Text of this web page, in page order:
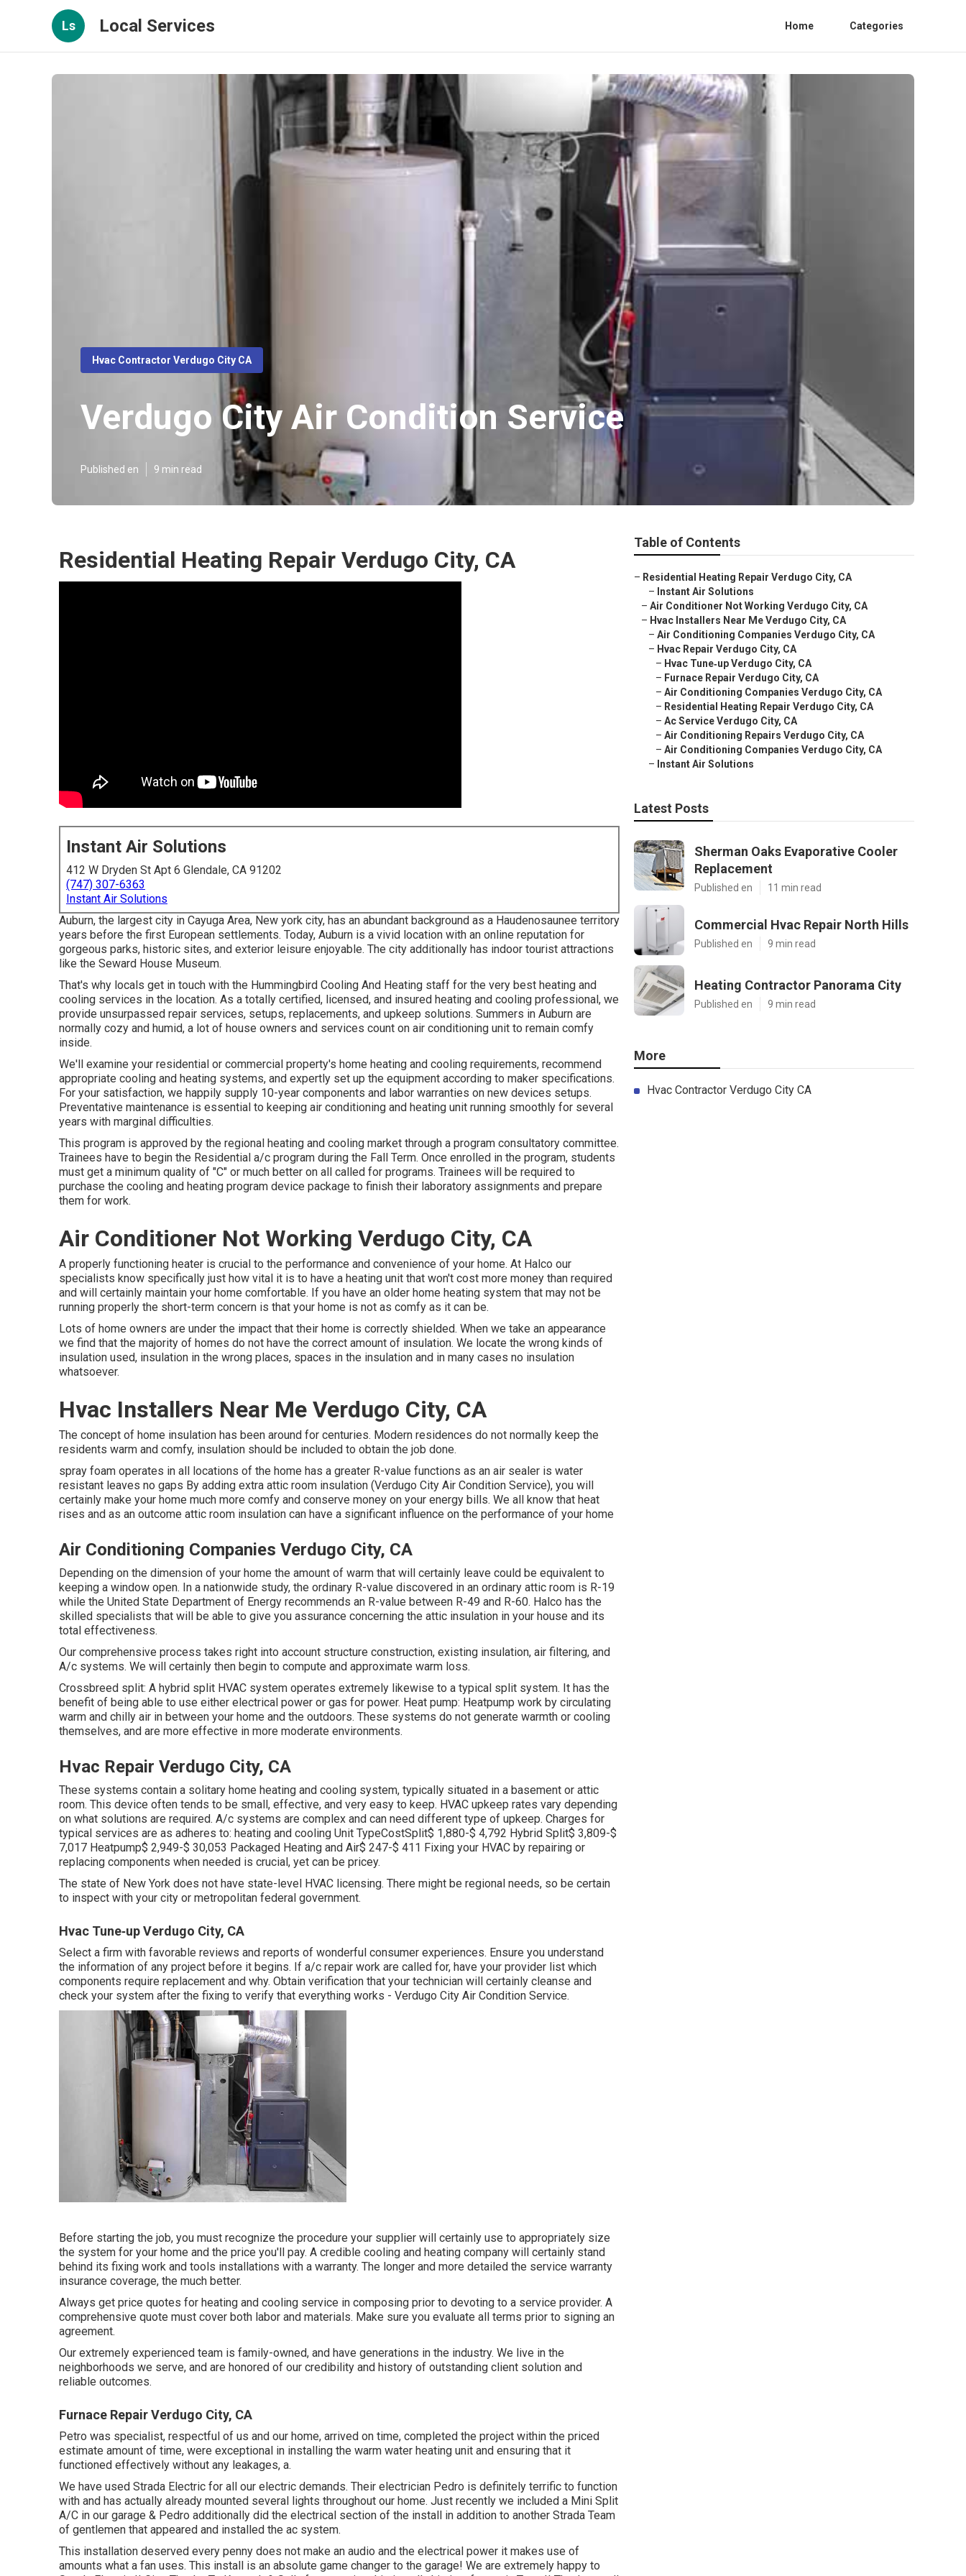
Ls Local Services Home Categories
Hvac Contractor Verdugo City CA
Verdugo City Air Condition Service
Published en 9 min read
Residential Heating Repair Verdugo City, CA
Instant Air Solutions
412 W Dryden St Apt 6 Glendale, CA 91202
(747) 307-6363
Instant Air Solutions
Auburn, the largest city in Cayuga Area, New york city, has an abundant background as a Haudenosaunee territory
years before the first European settlements. Today, Auburn is a vivid location with an online reputation for
gorgeous parks, historic sites, and exterior leisure enjoyable. The city additionally has indoor tourist attractions
like the Seward House Museum.
That's why locals get in touch with the Hummingbird Cooling And Heating staff for the very best heating and
cooling services in the location. As a totally certified, licensed, and insured heating and cooling professional, we
provide unsurpassed repair services, setups, replacements, and upkeep solutions. Summers in Auburn are
normally cozy and humid, a lot of house owners and services count on air conditioning unit to remain comfy
inside.
We'll examine your residential or commercial property's home heating and cooling requirements, recommend
appropriate cooling and heating systems, and expertly set up the equipment according to maker specifications.
For your satisfaction, we happily supply 10-year components and labor warranties on new devices setups.
Preventative maintenance is essential to keeping air conditioning and heating unit running smoothly for several
years with marginal difficulties.
This program is approved by the regional heating and cooling market through a program consultatory committee.
Trainees have to begin the Residential a/c program during the Fall Term. Once enrolled in the program, students
must get a minimum quality of "C" or much better on all called for programs. Trainees will be required to
purchase the cooling and heating program device package to finish their laboratory assignments and prepare
them for work.
Air Conditioner Not Working Verdugo City, CA
A properly functioning heater is crucial to the performance and convenience of your home. At Halco our
specialists know specifically just how vital it is to have a heating unit that won't cost more money than required
and will certainly maintain your home comfortable. If you have an older home heating system that may not be
running properly the short-term concern is that your home is not as comfy as it can be.
Lots of home owners are under the impact that their home is correctly shielded. When we take an appearance
we find that the majority of homes do not have the correct amount of insulation. We locate the wrong kinds of
insulation used, insulation in the wrong places, spaces in the insulation and in many cases no insulation
whatsoever.
Hvac Installers Near Me Verdugo City, CA
The concept of home insulation has been around for centuries. Modern residences do not normally keep the
residents warm and comfy, insulation should be included to obtain the job done.
spray foam operates in all locations of the home has a greater R-value functions as an air sealer is water
resistant leaves no gaps By adding extra attic room insulation (Verdugo City Air Condition Service), you will
certainly make your home much more comfy and conserve money on your energy bills. We all know that heat
rises and as an outcome attic room insulation can have a significant influence on the performance of your home
Air Conditioning Companies Verdugo City, CA
Depending on the dimension of your home the amount of warm that will certainly leave could be equivalent to
keeping a window open. In a nationwide study, the ordinary R-value discovered in an ordinary attic room is R-19
while the United State Department of Energy recommends an R-value between R-49 and R-60. Halco has the
skilled specialists that will be able to give you assurance concerning the attic insulation in your house and its
total effectiveness.
Our comprehensive process takes right into account structure construction, existing insulation, air filtering, and
A/c systems. We will certainly then begin to compute and approximate warm loss.
Crossbreed split: A hybrid split HVAC system operates extremely likewise to a typical split system. It has the
benefit of being able to use either electrical power or gas for power. Heat pump: Heatpump work by circulating
warm and chilly air in between your home and the outdoors. These systems do not generate warmth or cooling
themselves, and are more effective in more moderate environments.
Hvac Repair Verdugo City, CA
These systems contain a solitary home heating and cooling system, typically situated in a basement or attic
room. This device often tends to be small, effective, and very easy to keep. HVAC upkeep rates vary depending
on what solutions are required. A/c systems are complex and can need different type of upkeep. Charges for
typical services are as adheres to: heating and cooling Unit TypeCostSplit$ 1,880-$ 4,792 Hybrid Split$ 3,809-$
7,017 Heatpump$ 2,949-$ 30,053 Packaged Heating and Air$ 247-$ 411 Fixing your HVAC by repairing or
replacing components when needed is crucial, yet can be pricey.
The state of New York does not have state-level HVAC licensing. There might be regional needs, so be certain
to inspect with your city or metropolitan federal government.
Hvac Tune‑up Verdugo City, CA
Select a firm with favorable reviews and reports of wonderful consumer experiences. Ensure you understand
the information of any project before it begins. If a/c repair work are called for, have your provider list which
components require replacement and why. Obtain verification that your technician will certainly cleanse and
check your system after the fixing to verify that everything works - Verdugo City Air Condition Service.
Before starting the job, you must recognize the procedure your supplier will certainly use to appropriately size
the system for your home and the price you'll pay. A credible cooling and heating company will certainly stand
behind its fixing work and tools installations with a warranty. The longer and more detailed the service warranty
insurance coverage, the much better.
Always get price quotes for heating and cooling service in composing prior to devoting to a service provider. A
comprehensive quote must cover both labor and materials. Make sure you evaluate all terms prior to signing an
agreement.
Our extremely experienced team is family-owned, and have generations in the industry. We live in the
neighborhoods we serve, and are honored of our credibility and history of outstanding client solution and
reliable outcomes.
Furnace Repair Verdugo City, CA
Petro was specialist, respectful of us and our home, arrived on time, completed the project within the priced
estimate amount of time, were exceptional in installing the warm water heating unit and ensuring that it
functioned effectively without any leakages, a.
We have used Strada Electric for all our electric demands. Their electrician Pedro is definitely terrific to function
with and has actually already mounted several lights throughout our home. Just recently we included a Mini Split
A/C in our garage & Pedro additionally did the electrical section of the install in addition to another Strada Team
of gentlemen that appeared and installed the ac system.
This installation deserved every penny does not make an audio and the electrical power it makes use of
amounts what a fan uses. This install is an absolute game changer to the garage! We are extremely happy to
Table of Contents
– Residential Heating Repair Verdugo City, CA
– Instant Air Solutions
– Air Conditioner Not Working Verdugo City, CA
– Hvac Installers Near Me Verdugo City, CA
– Air Conditioning Companies Verdugo City, CA
– Hvac Repair Verdugo City, CA
– Hvac Tune‑up Verdugo City, CA
– Furnace Repair Verdugo City, CA
– Air Conditioning Companies Verdugo City, CA
– Residential Heating Repair Verdugo City, CA
– Ac Service Verdugo City, CA
– Air Conditioning Repairs Verdugo City, CA
– Air Conditioning Companies Verdugo City, CA
– Instant Air Solutions
Latest Posts
Sherman Oaks Evaporative Cooler
Replacement
Published en 11 min read
Commercial Hvac Repair North Hills
Published en 9 min read
Heating Contractor Panorama City
Published en 9 min read
More
Hvac Contractor Verdugo City CA